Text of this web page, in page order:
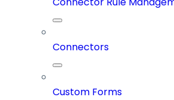
Connectors
Custom Forms